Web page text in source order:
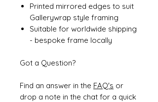
Printed mirrored edges to suit
Gallerywrap style framing
Suitable for worldwide shipping
- bespoke frame locally
Got a Question?
Find an answer in the FAQ's or
drop a note in the chat for a quick